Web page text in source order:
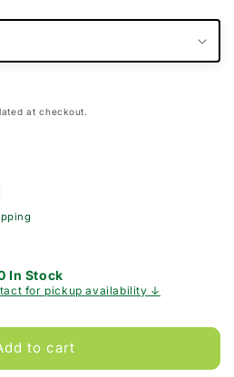
at checkout.
In Stock
for pickup availability ↓
to cart